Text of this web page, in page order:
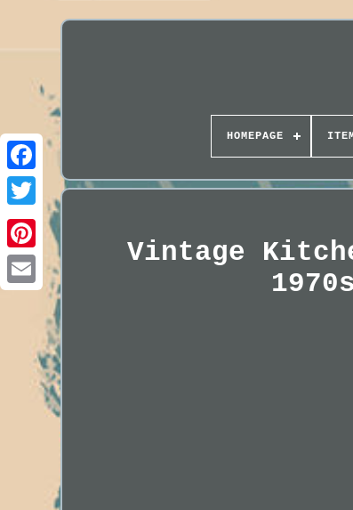
HOMEPAGE
Vintage